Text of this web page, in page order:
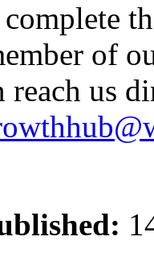
of
reach us